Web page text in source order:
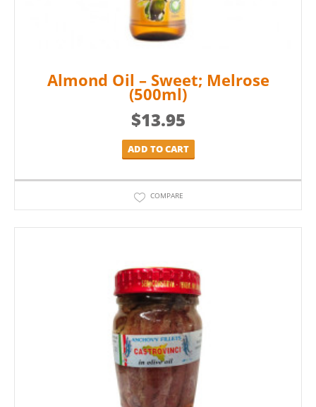
Almond Oil – Sweet; Melrose
(500ml)
$13.95
ADD TO CART
COMPARE